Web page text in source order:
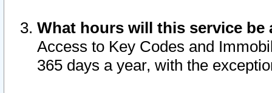
What hours will this service be
Access to Key Codes and
365 days a year, with the